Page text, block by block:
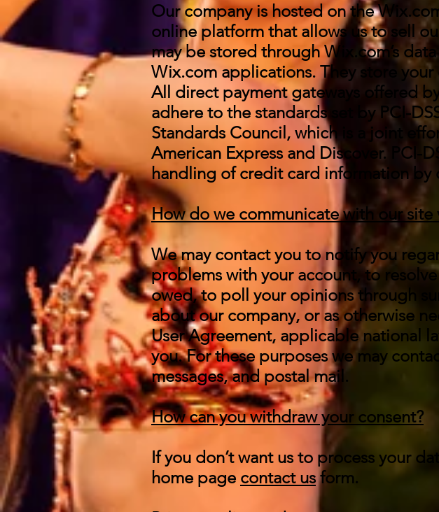
Our company is hosted on the
online platform that allows us to sell
may be stored through Wix.com’s
Wix.com applications. They store
All direct payment gateways offered
adhere to the standards set by PCI-
Standards Council, which is a joint
American Express and Discover. PCI-
handling of credit card information by
How do we communicate with our site
We may contact you to notify you
problems with your account, to
owed, to poll your opinions through
about our company, or as otherwise
User Agreement, applicable national
you. For these purposes we may
messages, and postal mail.
How can you withdraw your consent?
If you don’t want us to process your
home page contact usform.